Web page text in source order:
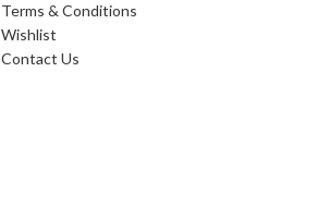
Terms & Conditions
Wishlist
Contact Us